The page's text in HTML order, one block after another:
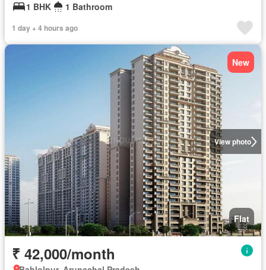
1 BHK
1 Bathroom
1 day + 4 hours ago
View photo
New
Flat
₹ 42,000/month